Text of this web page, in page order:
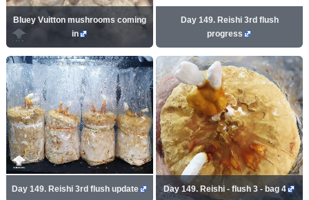
Bluey Vuitton mushrooms coming
in
Day 149. Reishi 3rd flush
progress
Day 149. Reishi 3rd flush update Day 149. Reishi - flush 3 - bag 4